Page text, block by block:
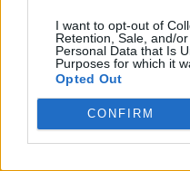
I want to opt-out of
Retention, Sale, and/
Personal Data that Is
Purposes for which it
Opted Out
CONFIRM
Legal
Privacy Policy
About Rolling Stone UK
Adjust Your Privacy